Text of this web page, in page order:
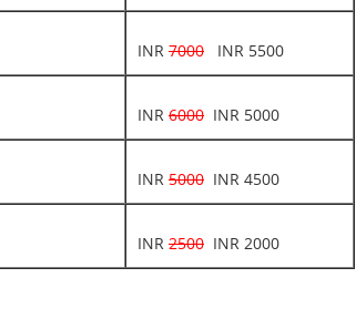
INR 7000 INR 5500
INR 6000 INR 5000
INR 5000 INR 4500
INR 2500 INR 2000